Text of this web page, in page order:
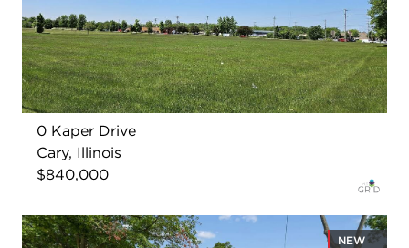
0 Kaper Drive
Cary, Illinois
$840,000
NEW